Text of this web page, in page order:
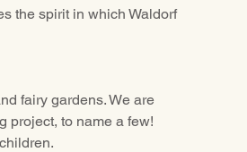
the spirit in which Waldorf
fairy gardens. We are
project, to name a few!